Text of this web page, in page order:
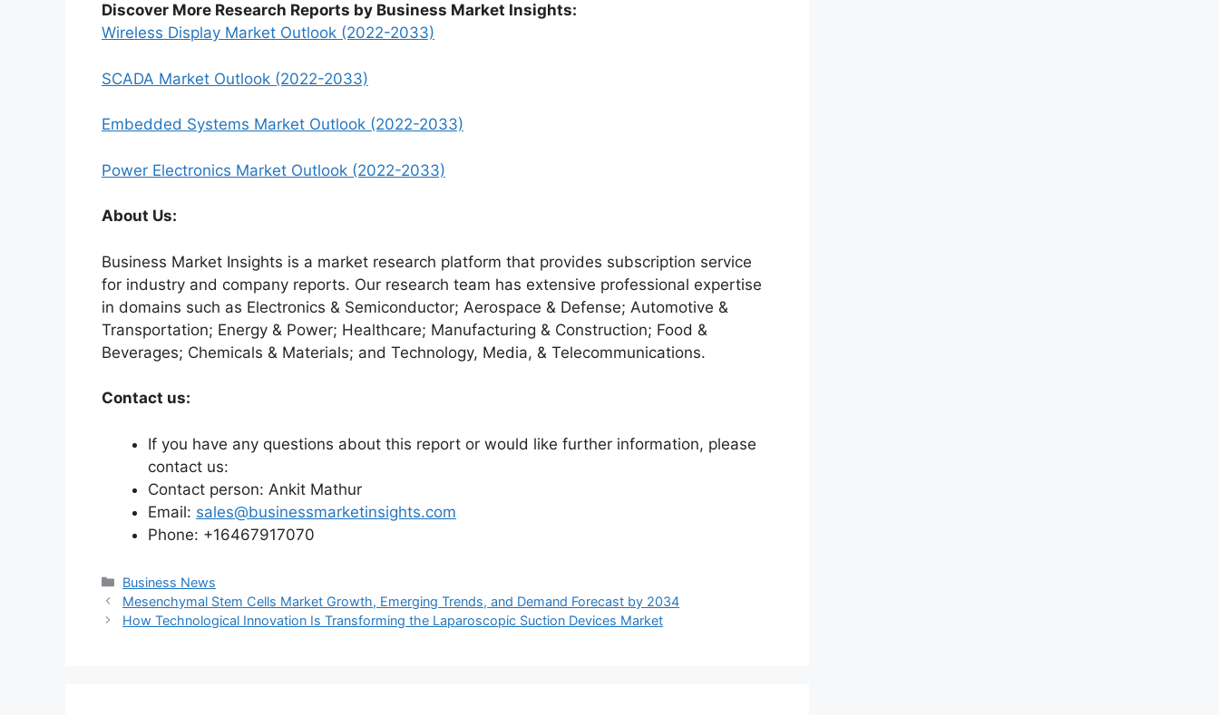
Discover More Research Reports by Business Market Insights:
Wireless Display Market Outlook (2022-2033)
SCADA Market Outlook (2022-2033)
Embedded Systems Market Outlook (2022-2033)
Power Electronics Market Outlook (2022-2033)
About Us:
Business Market Insights is a market research platform that provides subscription service
for industry and company reports. Our research team has extensive professional expertise
in domains such as Electronics & Semiconductor; Aerospace & Defense; Automotive &
Transportation; Energy & Power; Healthcare; Manufacturing & Construction; Food &
Beverages; Chemicals & Materials; and Technology, Media, & Telecommunications.
Contact us:
If you have any questions about this report or would like further information, please
contact us:
Contact person: Ankit Mathur
Email: sales@businessmarketinsights.com
Phone: +16467917070
Categories
Business News
Mesenchymal Stem Cells Market Growth, Emerging Trends, and Demand Forecast by 2034
How Technological Innovation Is Transforming the Laparoscopic Suction Devices Market